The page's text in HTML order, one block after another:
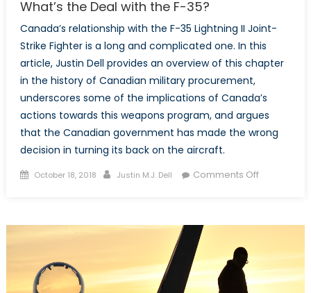
What’s the Deal with the F-35?
Canada’s relationship with the F-35 Lightning II Joint-
Strike Fighter is a long and complicated one. In this
article, Justin Dell provides an overview of this chapter
in the history of Canadian military procurement,
underscores some of the implications of Canada’s
actions towards this weapons program, and argues
that the Canadian government has made the wrong
decision in turning its back on the aircraft.
Posted
October 18, 2018 Author
Justin M.J. Dell Comments Offon
F-
35?